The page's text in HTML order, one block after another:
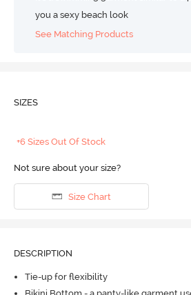
you a sexy beach look
See Matching Products
SIZES
+6 Sizes Out Of Stock
Not sure about your size?
Size Chart
DESCRIPTION
Tie-up for flexibility